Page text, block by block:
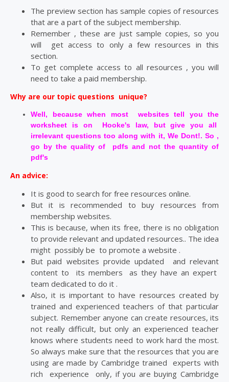
The preview section has sample copies of resources
that are a part of the subject membership.
Remember , these are just sample copies, so you
will get access to only a few resources in this
section.
To get complete access to all resources , you will
need to take a paid membership.
Why are our topic questions unique?
Well, because when most websites tell you the
worksheet is on Hooke's law, but give you all
irrelevant questions too along with it, We Dont!. So ,
go by the quality of pdfs and not the quantity of
pdf's
An advice:
It is good to search for free resources online.
But it is recommended to buy resources from
membership websites.
This is because, when its free, there is no obligation
to provide relevant and updated resources.. The idea
might possibly be to promote a website .
But paid websites provide updated and relevant
content to its members as they have an expert
team dedicated to do it .
Also, it is important to have resources created by
trained and experienced teachers of that particular
subject. Remember anyone can create resources, its
not really difficult, but only an experienced teacher
knows where students need to work hard the most.
So always make sure that the resources that you are
using are made by Cambridge trained experts with
rich experience only, if you are buying Cambridge